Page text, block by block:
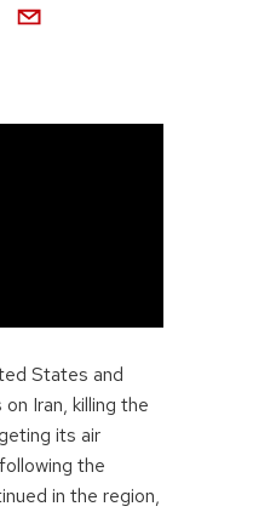
States and
Iran, killing the
its air
the
in the region,